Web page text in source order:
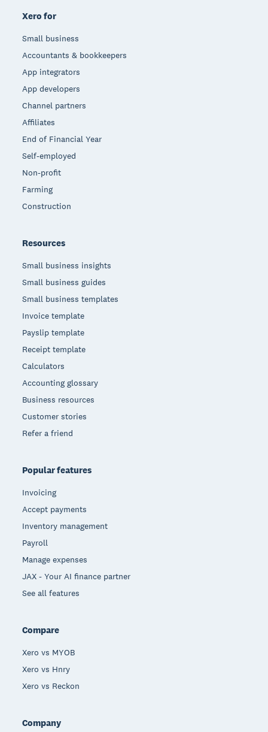
Xero for
Small business
Accountants & bookkeepers
App integrators
App developers
Channel partners
Affiliates
End of Financial Year
Self-employed
Non-profit
Farming
Construction
Resources
Small business insights
Small business guides
Small business templates
Invoice template
Payslip template
Receipt template
Calculators
Accounting glossary
Business resources
Customer stories
Refer a friend
Popular features
Invoicing
Accept payments
Inventory management
Payroll
Manage expenses
JAX - Your AI finance partner
See all features
Compare
Xero vs MYOB
Xero vs Hnry
Xero vs Reckon
Company